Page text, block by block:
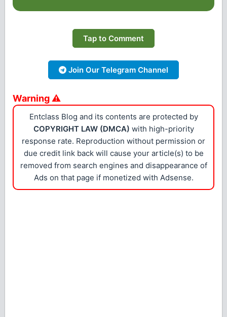
Tap to Comment
Join Our Telegram Channel
Warning ⚠
Entclass Blog and its contents are protected by
COPYRIGHT LAW (DMCA) with high-priority
response rate. Reproduction without permission or
due credit link back will cause your article(s) to be
removed from search engines and disappearance of
Ads on that page if monetized with Adsense.